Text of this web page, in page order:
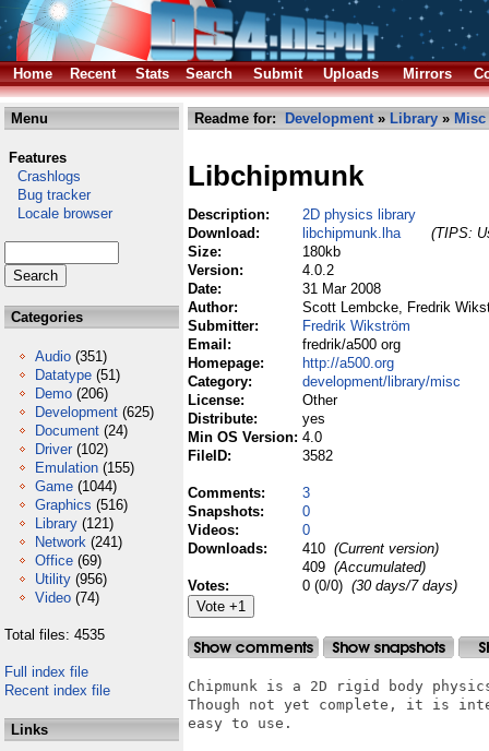
Home Recent Stats Search Submit Uploads Mirrors
Menu
Features
Crashlogs
Bug tracker
Locale browser
Categories
Audio (351)
Datatype (51)
Demo (206)
Development (625)
Document (24)
Driver (102)
Emulation (155)
Game (1044)
Graphics (516)
Library (121)
Network (241)
Office (69)
Utility (956)
Video (74)
Total files: 4535
Full index file
Recent index file
Links
Readme for: Development» Library » Misc
Libchipmunk
Description:
2D physics library
Download:
libchipmunk.lha
(TIPS:
Size:
180kb
Version:
4.0.2
Date:
31 Mar 2008
Author:
Scott Lembcke, Fredrik
Submitter:
Fredrik Wikström
Email:
fredrik/a500 org
Homepage:
http://a500.org
Category:
development/library/misc
License:
Other
Distribute:
yes
Min OS Version: 4.0
FileID:
3582
Comments:
3
Snapshots:
0
Videos:
0
Downloads:
410 (Current version)
409 (Accumulated)
Votes:
0 (0/0) (30 days/7 days)
Chipmunk is a 2D rigid body
Though not yet complete, it is
easy to use.